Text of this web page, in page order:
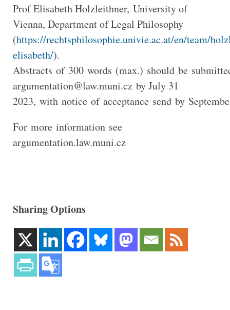
Prof Elisabeth Holzleithner, University of
Vienna, Department of Legal Philosophy
(https://rechtsphilosophie.univie.ac.at/en/team/
elisabeth/).
Abstracts of 300 words (max.) should be
argumentation@law.muni.cz by July 31
2023, with notice of acceptance send by
For more information see
argumentation.law.muni.cz
Sharing Options